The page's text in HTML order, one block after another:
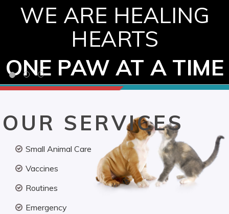
WE ARE HEALING
HEARTS
ONE PAW AT A TIME
OUR SERVICES
Small Animal Care
Vaccines
Routines
Emergency